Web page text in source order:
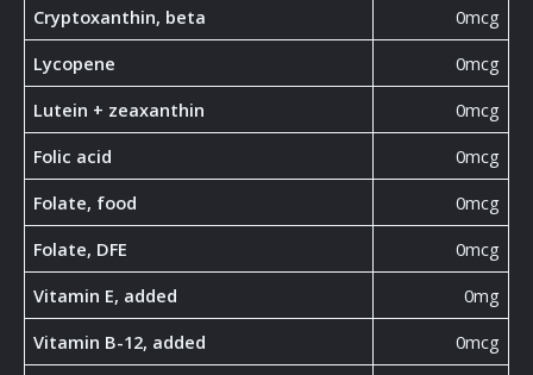
Cryptoxanthin, beta
0mcg
Lycopene
0mcg
Lutein + zeaxanthin
0mcg
Folic acid
0mcg
Folate, food
0mcg
Folate, DFE
0mcg
Vitamin E, added
0mg
Vitamin B-12, added
0mcg